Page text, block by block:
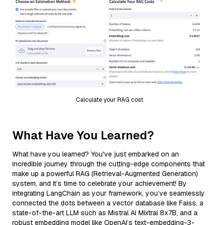
Calculate your RAG cost
What Have You Learned?
What have you learned? You've just embarked on an
incredible journey through the cutting-edge components that
make up a powerful RAG (Retrieval-Augmented Generation)
system, and it’s time to celebrate your achievement! By
integrating LangChain as your framework, you’ve seamlessly
connected the dots between a vector database like Faiss, a
state-of-the-art LLM such as Mistral AI Mixtral 8x7B, and a
robust embedding model like OpenAI’s text-embedding-3-